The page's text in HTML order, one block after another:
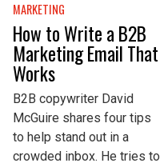
MARKETING
How to Write a B2B
Marketing Email That
Works
B2B copywriter David
McGuire shares four tips
to help stand out in a
crowded inbox. He tries to